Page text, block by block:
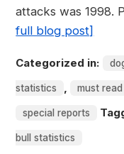
attacks was 1998.
full blog post]
Categorized in:
statistics , must read
special reports
bull statistics